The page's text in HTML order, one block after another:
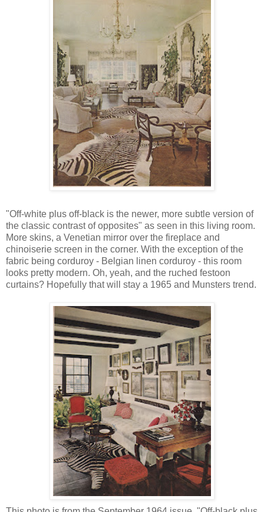
"Off-white plus off-black is the newer, more subtle version of
the classic contrast of opposites" as seen in this living room.
More skins, a Venetian mirror over the fireplace and
chinoiserie screen in the corner. With the exception of the
fabric being corduroy - Belgian linen corduroy - this room
looks pretty modern. Oh, yeah, and the ruched festoon
curtains? Hopefully that will stay a 1965 and Munsters trend.